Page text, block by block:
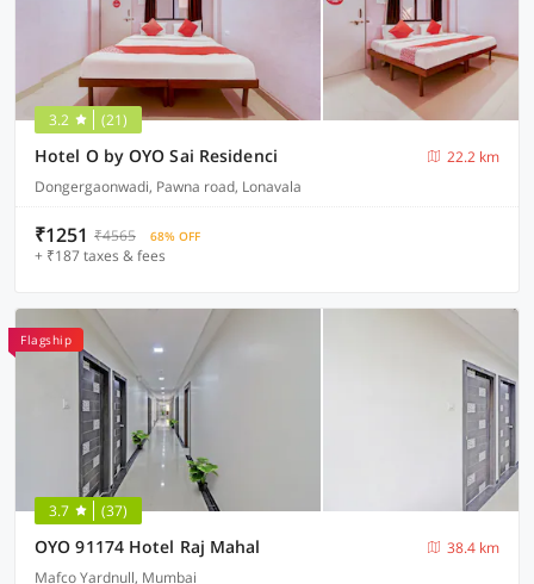
3.2 (21)
Hotel O by OYO Sai Residenci
22.2 km
Dongergaonwadi, Pawna road, Lonavala
₹1251 ₹4565 68% OFF
+ ₹187 taxes & fees
Flagship
3.7 (37)
OYO 91174 Hotel Raj Mahal
38.4 km
Mafco Yardnull, Mumbai